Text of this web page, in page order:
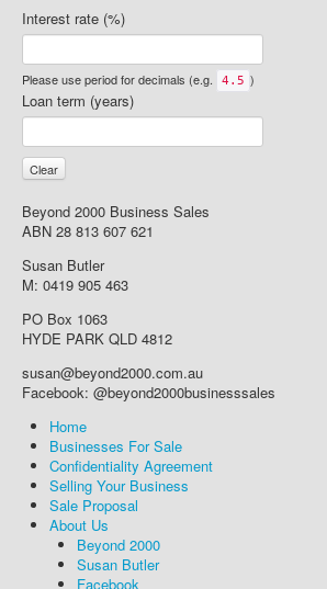
Interest rate (%)
Please use period for decimals (e.g. 4.5 )
Loan term (years)
Beyond 2000 Business Sales
ABN 28 813 607 621
Susan Butler
M: 0419 905 463
PO Box 1063
HYDE PARK QLD 4812
susan@beyond2000.com.au
Facebook: @beyond2000businesssales
Home
Businesses For Sale
Confidentiality Agreement
Selling Your Business
Sale Proposal
About Us
Beyond 2000
Susan Butler
Facebook